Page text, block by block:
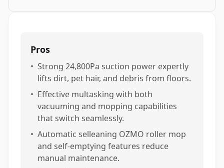
Pros
• Strong 24,800Pa suction power expertly
lifts dirt, pet hair, and debris from floors.
• Effective multasking with both
vacuuming and mopping capabilities
that switch seamlessly.
• Automatic selleaning OZMO roller mop
and self-emptying features reduce
manual maintenance.